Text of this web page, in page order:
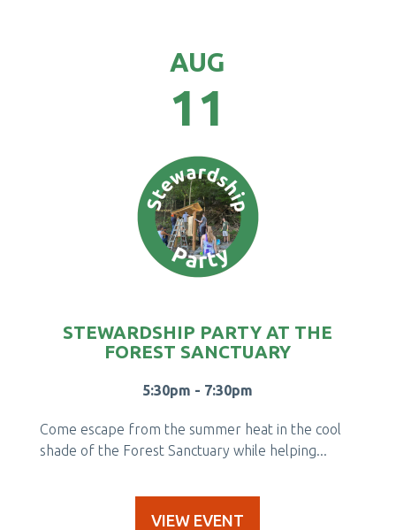
AUG
11
STEWARDSHIP PARTY AT THE
FOREST SANCTUARY
5:30pm - 7:30pm
Come escape from the summer heat in the cool
shade of the Forest Sanctuary while helping...
VIEW EVENT